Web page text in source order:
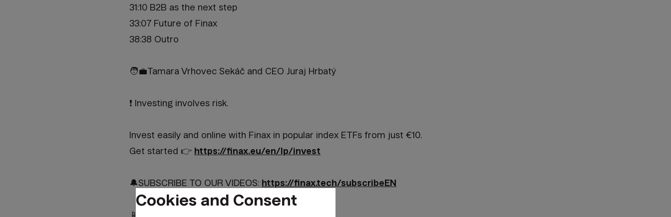
31:10 B2B as the next step
33:07 Future of Finax
38:38 Outro
🧑‍💼Tamara Vrhovec Sekáč and CEO Juraj Hrbatý
❗ Investing involves risk.
Invest easily and online with Finax in popular index ETFs from just €10.
Get started 👉 https://finax.eu/en/lp/invest
🔔SUBSCRIBE TO OUR VIDEOS: https://finax.tech/subscribeEN
📱APP
Cookies and Consent